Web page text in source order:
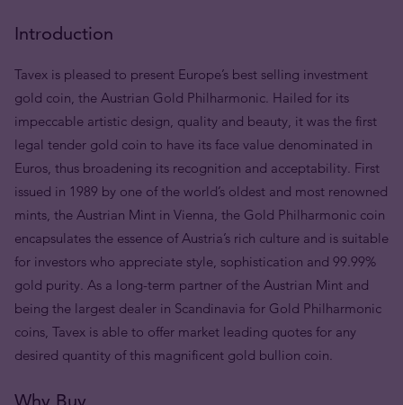
Introduction
Tavex is pleased to present Europe’s best selling investment
gold coin, the Austrian Gold Philharmonic. Hailed for its
impeccable artistic design, quality and beauty, it was the first
legal tender gold coin to have its face value denominated in
Euros, thus broadening its recognition and acceptability. First
issued in 1989 by one of the world’s oldest and most renowned
mints, the Austrian Mint in Vienna, the Gold Philharmonic coin
encapsulates the essence of Austria’s rich culture and is suitable
for investors who appreciate style, sophistication and 99.99%
gold purity. As a long-term partner of the Austrian Mint and
being the largest dealer in Scandinavia for Gold Philharmonic
coins, Tavex is able to offer market leading quotes for any
desired quantity of this magnificent gold bullion coin.
Why Buy